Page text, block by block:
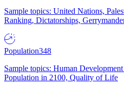
Sample topics: United Nations,
Ranking, Dictatorships,
Population348
Sample topics: Human
Population in 2100, Quality of Life